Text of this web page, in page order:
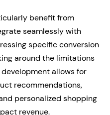
benefit from
seamlessly with
specific conversion
around the limitations
allows for
recommendations,
personalized shopping
revenue.